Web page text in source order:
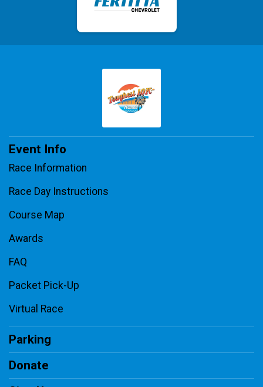
Event Info
Race Information
Race Day Instructions
Course Map
Awards
FAQ
Packet Pick-Up
Virtual Race
Parking
Donate